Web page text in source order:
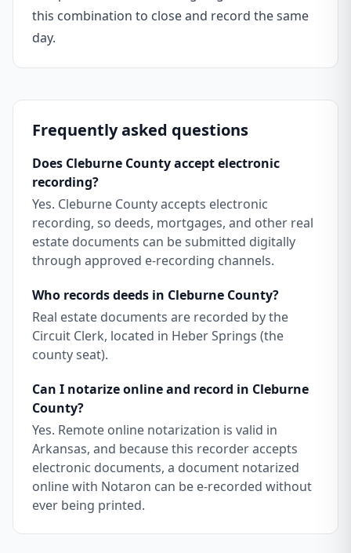
this combination to close and record the same
day.
Frequently asked questions
Does Cleburne County accept electronic
recording?
Yes. Cleburne County accepts electronic
recording, so deeds, mortgages, and other real
estate documents can be submitted digitally
through approved e-recording channels.
Who records deeds in Cleburne County?
Real estate documents are recorded by the
Circuit Clerk, located in Heber Springs (the
county seat).
Can I notarize online and record in Cleburne
County?
Yes. Remote online notarization is valid in
Arkansas, and because this recorder accepts
electronic documents, a document notarized
online with Notaron can be e-recorded without
ever being printed.